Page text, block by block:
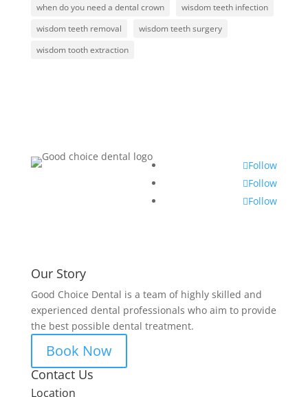
when do you need a dental crown
wisdom teeth infection
wisdom teeth removal
wisdom teeth surgery
wisdom tooth extraction
Follow
Follow
Follow
Our Story
Good Choice Dental is a team of highly skilled and
experienced dental professionals who aim to provide
the best possible dental treatment.
Book Now
Contact Us
Location